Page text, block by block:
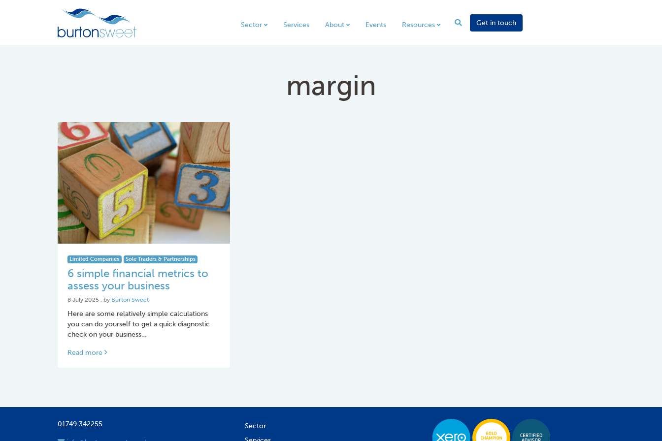
Sector Services About Events Resources Get in touch
margin
Limited Companies Sole Traders & Partnerships
6 simple financial metrics to
assess your business
8 July 2025 8 July 2025
, by Burton Sweet
Here are some relatively simple calculations
you can do yourself to get a quick diagnostic
check on your business…
Read more
01749 342255
Sector